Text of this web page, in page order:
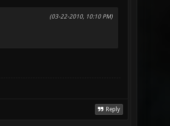
(03-22-2010, 10:10 PM)
Reply